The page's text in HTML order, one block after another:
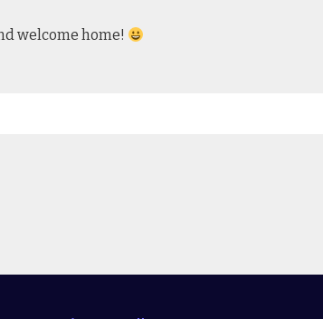
welcome home!